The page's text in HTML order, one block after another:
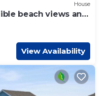
House
beach views and
View Availability